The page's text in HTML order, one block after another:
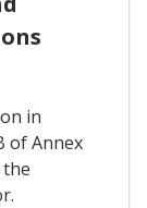
in
of Annex